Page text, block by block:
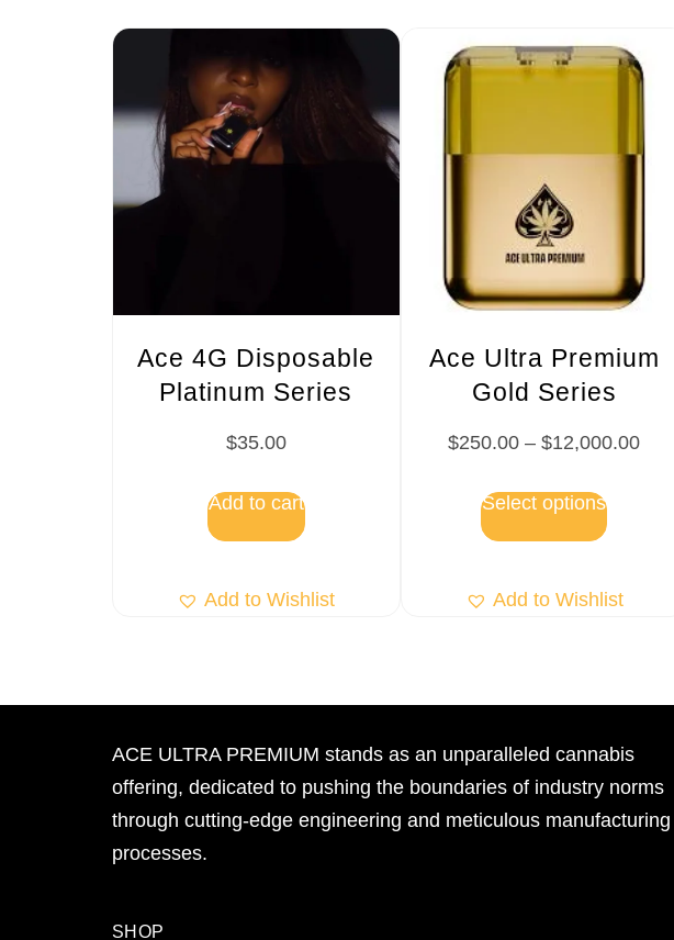
Ace 4G Disposable
Platinum Series
$35.00
Add to cart
Add to Wishlist
Ace Ultra Premium
Gold Series
$250.00 – $12,000.00
Select options
Add to Wishlist
ACE ULTRA PREMIUM stands as an unparalleled cannabis
offering, dedicated to pushing the boundaries of industry norms
through cutting-edge engineering and meticulous manufacturing
processes.
SHOP